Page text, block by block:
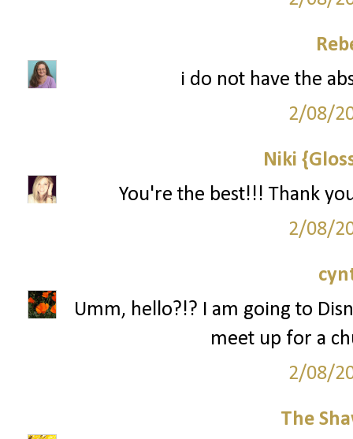
i do not have the
2/08/
Niki
You're the best!!! Thank
2/08/
Umm, hello?!? I am going to
meet up for a
2/08/
The